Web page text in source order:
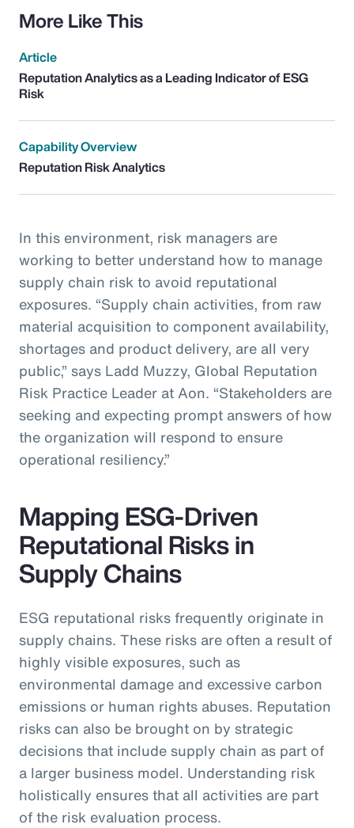
More Like This
Article
Reputation Analytics as a Leading Indicator of ESG
Risk
Capability Overview
Reputation Risk Analytics
In this environment, risk managers are
working to better understand how to manage
supply chain risk to avoid reputational
exposures. “Supply chain activities, from raw
material acquisition to component availability,
shortages and product delivery, are all very
public,” says Ladd Muzzy, Global Reputation
Risk Practice Leader at Aon. “Stakeholders are
seeking and expecting prompt answers of how
the organization will respond to ensure
operational resiliency.”
Mapping ESG-Driven
Reputational Risks in
Supply Chains
ESG reputational risks frequently originate in
supply chains. These risks are often a result of
highly visible exposures, such as
environmental damage and excessive carbon
emissions or human rights abuses. Reputation
risks can also be brought on by strategic
decisions that include supply chain as part of
a larger business model. Understanding risk
holistically ensures that all activities are part
of the risk evaluation process.